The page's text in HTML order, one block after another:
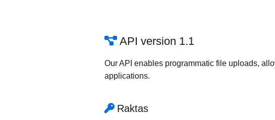
API version 1.1
Our API enables programmatic file uploads,
applications.
Raktas